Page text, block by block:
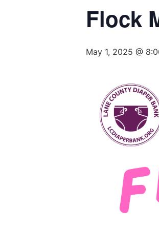
Flock
May 1, 2025 @